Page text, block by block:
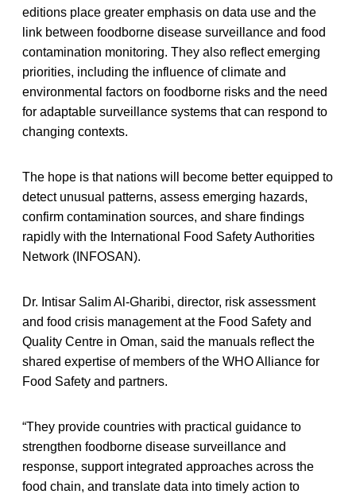
editions place greater emphasis on data use and the
link between foodborne disease surveillance and food
contamination monitoring. They also reflect emerging
priorities, including the influence of climate and
environmental factors on foodborne risks and the need
for adaptable surveillance systems that can respond to
changing contexts.
The hope is that nations will become better equipped to
detect unusual patterns, assess emerging hazards,
confirm contamination sources, and share findings
rapidly with the International Food Safety Authorities
Network (INFOSAN).
Dr. Intisar Salim Al-Gharibi, director, risk assessment
and food crisis management at the Food Safety and
Quality Centre in Oman, said the manuals reflect the
shared expertise of members of the WHO Alliance for
Food Safety and partners.
“They provide countries with practical guidance to
strengthen foodborne disease surveillance and
response, support integrated approaches across the
food chain, and translate data into timely action to